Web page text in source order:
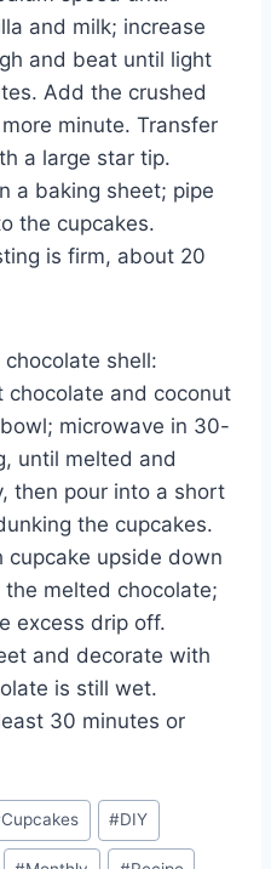
and milk; increase
and beat until light
Add the crushed
minute. Transfer
a large star tip.
a baking sheet; pipe
the cupcakes.
is firm, about 20
shell:
chocolate and coconut
microwave in 30-
until melted and
then pour into a short
the cupcakes.
cupcake upside down
melted chocolate;
excess drip off.
and decorate with
is still wet.
30 minutes or
Cupcakes #DIY